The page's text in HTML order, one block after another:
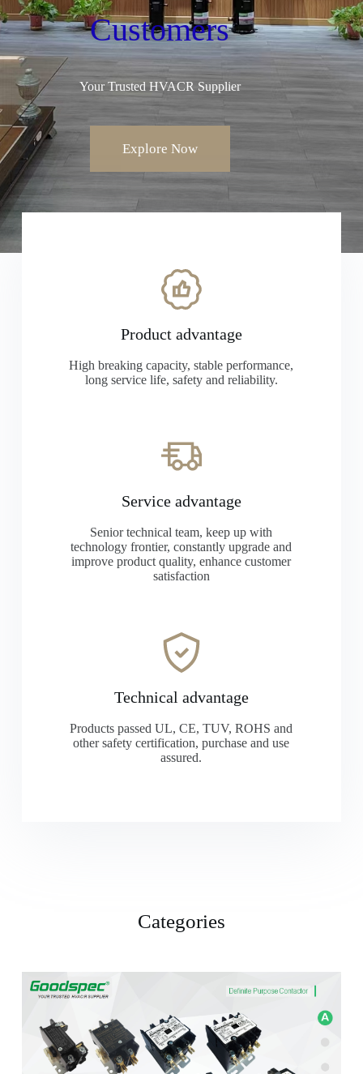
Customers
Your Trusted HVACR Supplier
Explore Now
Product advantage
High breaking capacity, stable performance,
long service life, safety and reliability.
Service advantage
Senior technical team, keep up with
technology frontier, constantly upgrade and
improve product quality, enhance customer
satisfaction
Technical advantage
Products passed UL, CE, TUV, ROHS and
other safety certification, purchase and use
assured.
Categories